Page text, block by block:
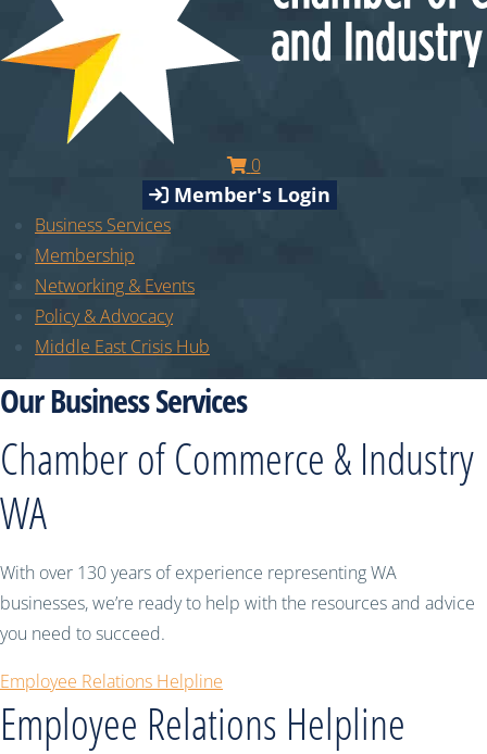
0
Member's Login
Business Services
Membership
Networking & Events
Policy & Advocacy
Middle East Crisis Hub
Our Business Services
Chamber of Commerce & Industry
WA
With over 130 years of experience representing WA
businesses, we’re ready to help with the resources and advice
you need to succeed.
Employee Relations Helpline
Employee Relations Helpline